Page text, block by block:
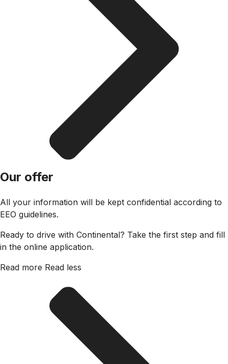
Our offer
All your information will be kept confidential according to
EEO guidelines.
Ready to drive with Continental? Take the first step and fill
in the online application.
Read more Read less